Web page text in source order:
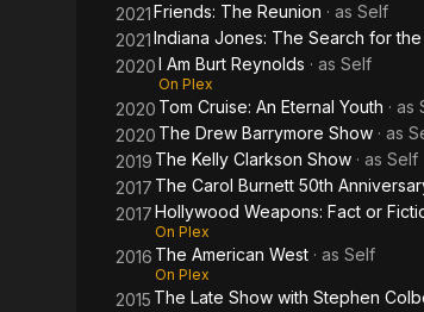
2021Friends: The Reunion · as Self
2021Indiana Jones: The Search for
2020I Am Burt Reynolds · as Self
On Plex
2020 Tom Cruise: An Eternal Youth · as
2020 The Drew Barrymore Show · as
2019 The Kelly Clarkson Show · as Self
2017 The Carol Burnett 50th
2017Hollywood Weapons: Fact or
On Plex
2016 The American West · as Self
On Plex
2015 The Late Show with Stephen